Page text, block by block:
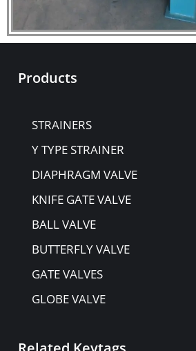
Products
STRAINERS
Y TYPE STRAINER
DIAPHRAGM VALVE
KNIFE GATE VALVE
BALL VALVE
BUTTERFLY VALVE
GATE VALVES
GLOBE VALVE